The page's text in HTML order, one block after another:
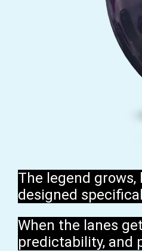
The legend
designed
When the lanes
predictability, and